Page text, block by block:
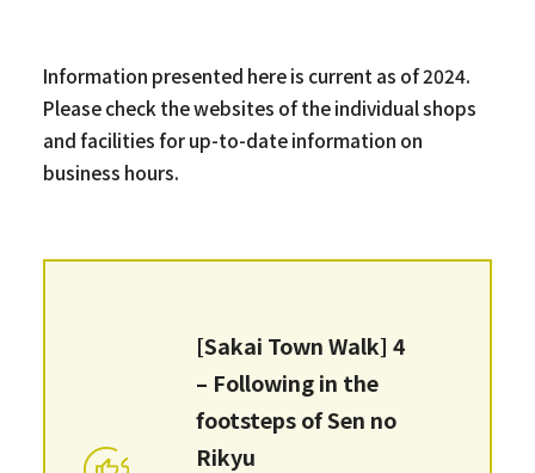
Information presented here is current as of 2024.
Please check the websites of the individual shops
and facilities for up-to-date information on
business hours.
[Sakai Town Walk] 4
– Following in the
footsteps of Sen no
Rikyu